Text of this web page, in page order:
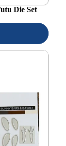
Die Set
and